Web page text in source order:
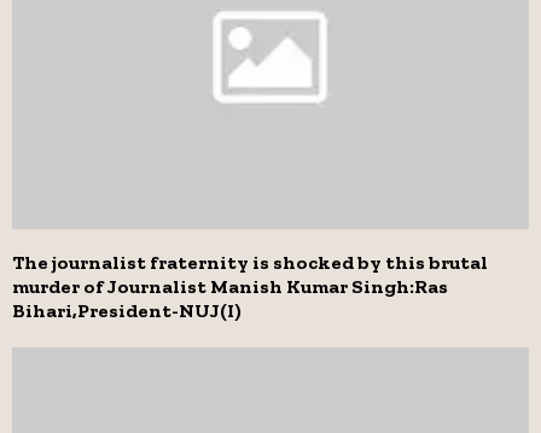
The journalist fraternity is shocked by this brutal
murder of Journalist Manish Kumar Singh:Ras
Bihari,President-NUJ(I)